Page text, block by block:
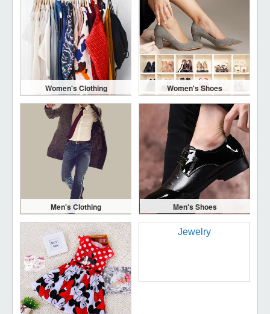
Women's Clothing Women's Shoes
Men's Clothing Men's Shoes